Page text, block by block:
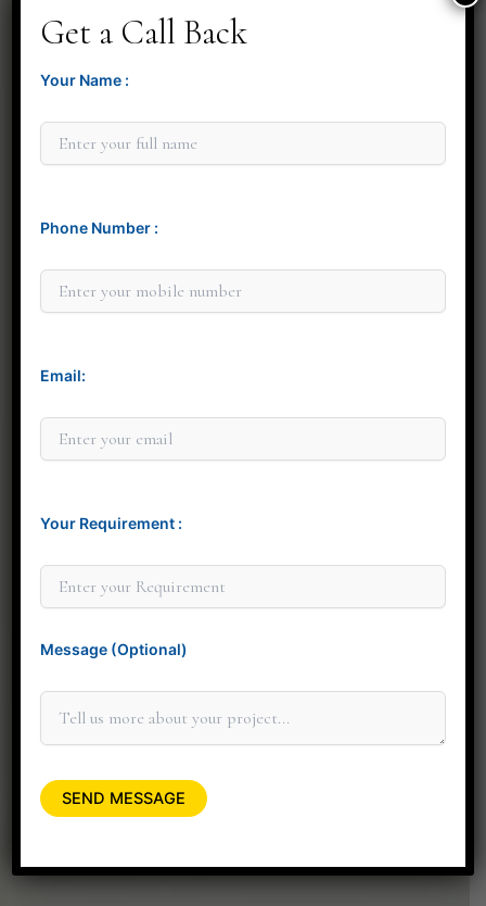
Minit Gandre
look forward to connecting with you personally to
discuss how our design services can elevate your
+91 90045 06662
minitdesignstudio@gmail.com
Get a Call Back
Your Name :
Phone Number :
Email:
Your Requirement :
Message (Optional)